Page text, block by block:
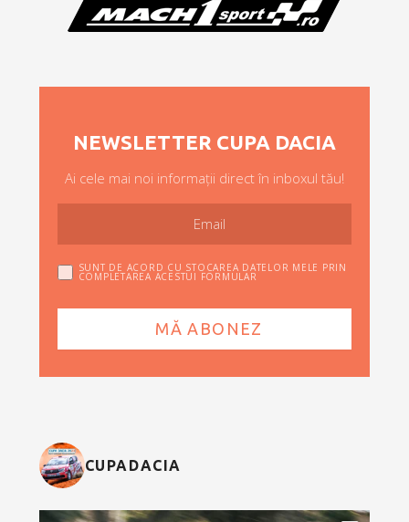
NEWSLETTER CUPA DACIA
Ai cele mai noi informații direct în inboxul tău!
SUNT DE ACORD CU STOCAREA DATELOR MELE PRIN
COMPLETAREA ACESTUI FORMULAR
CUPADACIA